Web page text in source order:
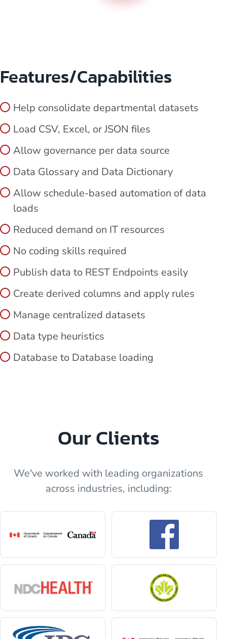
Features/Capabilities
Help consolidate departmental datasets
Load CSV, Excel, or JSON files
Allow governance per data source
Data Glossary and Data Dictionary
Allow schedule-based automation of data
loads
Reduced demand on IT resources
No coding skills required
Publish data to REST Endpoints easily
Create derived columns and apply rules
Manage centralized datasets
Data type heuristics
Database to Database loading
Our Clients
We've worked with leading organizations
across industries, including: